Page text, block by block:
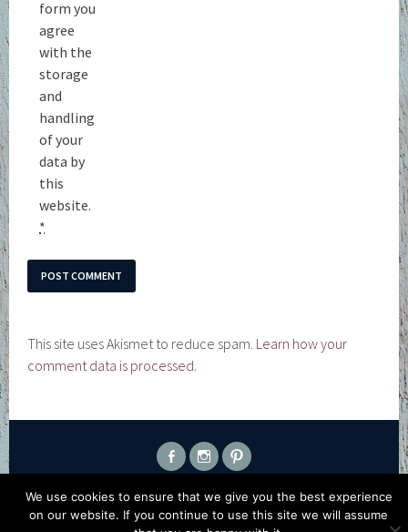
form you
agree
with the
storage
and
handling
of your
data by
this
website.
*
This site uses Akismet to reduce spam. Learn how your
comment data is processed.
FACEBOOKINSTAGRAM
PINTEREST
PROUDLY POWERED BY WORDPRESS |THEME: SELA BY
WORDPRESS.COM .
We use cookies to ensure that we give you the best experience
on our website. If you continue to use this site we will assume